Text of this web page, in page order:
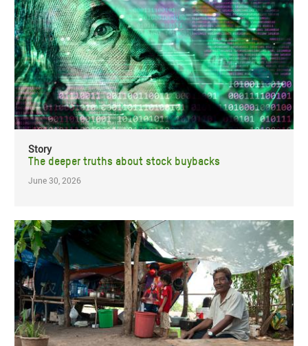
Story
The deeper truths about stock buybacks
June 30, 2026